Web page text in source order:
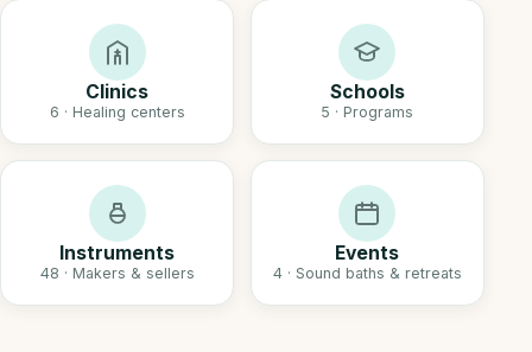
Clinics
6 · Healing centers
Schools
5 · Programs
Instruments
48 · Makers & sellers
Events
4 · Sound baths & retreats